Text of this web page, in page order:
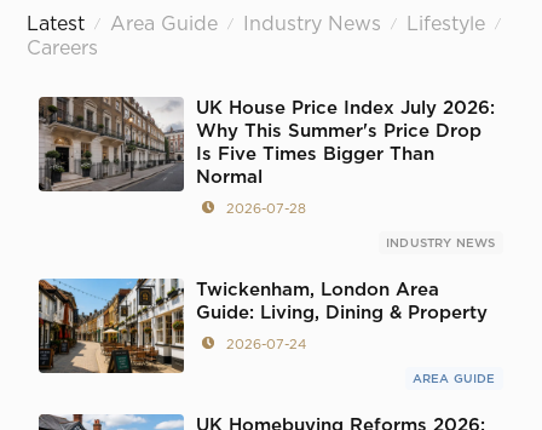
Latest / Area Guide / Industry News / Lifestyle /
Careers
UK House Price Index July 2026:
Why This Summer's Price Drop
Is Five Times Bigger Than
Normal
2026-07-28
INDUSTRY NEWS
Twickenham, London Area
Guide: Living, Dining & Property
2026-07-24
AREA GUIDE
UK Homebuying Reforms 2026: